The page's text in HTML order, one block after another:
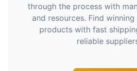
through the process with
and resources. Find
products with fast
reliable